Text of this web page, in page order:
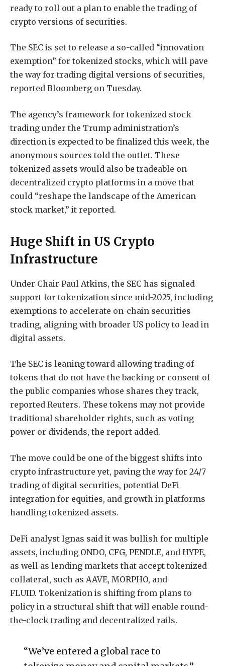
ready to roll out a plan to enable the trading of
crypto versions of securities.
The SEC is set to release a so-called “innovation
exemption” for tokenized stocks, which will pave
the way for trading digital versions of securities,
reported Bloomberg on Tuesday.
The agency’s framework for tokenized stock
trading under the Trump administration’s
direction is expected to be finalized this week, the
anonymous sources told the outlet. These
tokenized assets would also be tradeable on
decentralized crypto platforms in a move that
could “reshape the landscape of the American
stock market,” it reported.
Huge Shift in US Crypto
Infrastructure
Under Chair Paul Atkins, the SEC has signaled
support for tokenization since mid-2025, including
exemptions to accelerate on-chain securities
trading, aligning with broader US policy to lead in
digital assets.
The SEC is leaning toward allowing trading of
tokens that do not have the backing or ​consent of ​
the ⁠public companies whose shares they track,
reported Reuters. These tokens may ​not ⁠provide
traditional shareholder rights, such as voting
power or dividends, the report added.
The move could be one of the biggest shifts into
crypto infrastructure yet, paving the way for 24/7
trading of digital securities, potential DeFi
integration for equities, and growth in platforms
handling tokenized assets.
DeFi analyst Ignas said it was bullish for multiple
assets, including ONDO, CFG, PENDLE, and HYPE,
as well as lending markets that accept tokenized
collateral, such as AAVE, MORPHO, and
FLUID. Tokenization is shifting from plans to
policy in a structural shift that will enable round-
the-clock trading and decentralized rails.
“We’ve entered a global race to